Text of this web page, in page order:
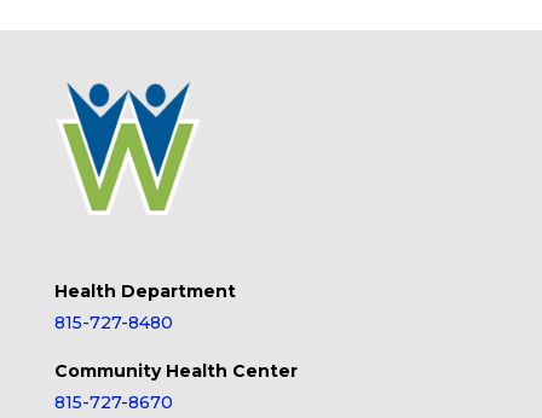
Health Department
815-727-8480
Community Health Center
815-727-8670